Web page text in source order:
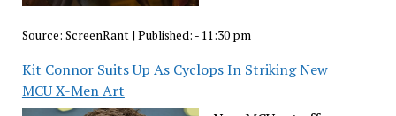
Source: ScreenRant| Published: - 11:30 pm
Kit Connor Suits Up As Cyclops In Striking New
MCU X-Men Art